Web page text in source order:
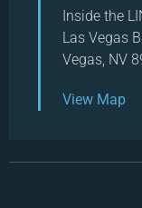
Inside the
Las Vegas
Vegas, NV
View Map